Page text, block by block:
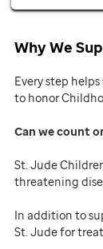
Why We
Every step
to honor
Can we count
St. Jude
threatening
In addition to
St. Jude for